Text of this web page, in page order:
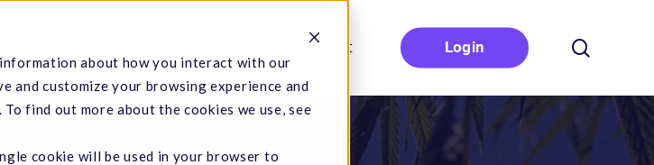
about how you interact with our
and customize your browsing experience and
find out more about the cookies we use, see
cookie will be used in your browser to
Contact Login